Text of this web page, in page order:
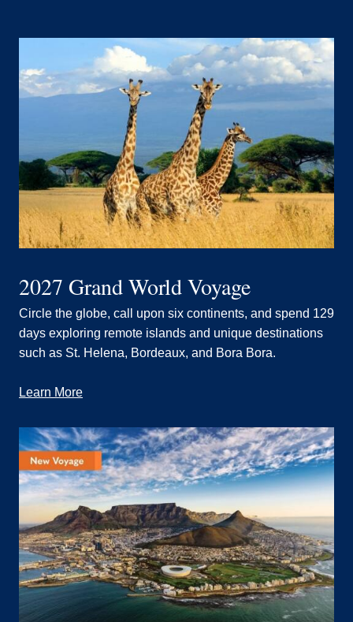
2027 Grand World Voyage
Circle the globe, call upon six continents, and spend 129
days exploring remote islands and unique destinations
such as St. Helena, Bordeaux, and Bora Bora.
Learn More